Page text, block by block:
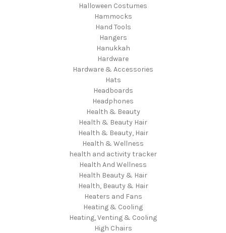
Halloween Costumes
Hammocks
Hand Tools
Hangers
Hanukkah
Hardware
Hardware & Accessories
Hats
Headboards
Headphones
Health & Beauty
Health & Beauty Hair
Health & Beauty, Hair
Health & Wellness
health and activity tracker
Health And Wellness
Health Beauty & Hair
Health, Beauty & Hair
Heaters and Fans
Heating & Cooling
Heating, Venting & Cooling
High Chairs